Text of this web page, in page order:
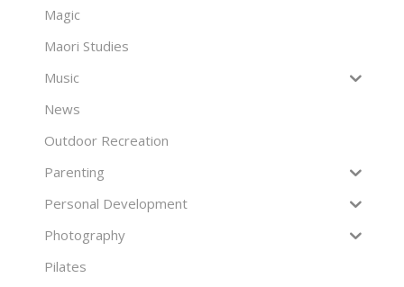
Magic
Maori Studies
Music
News
Outdoor Recreation
Parenting
Personal Development
Photography
Pilates